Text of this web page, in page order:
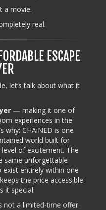
a movie.
real.
ESCAPE
let’s talk about what it
— making it one of
experiences in the
why: CHAiNED is one
world built for
of excitement. The
same unforgettable
entirely within one
the price accessible.
it special.
not a limited-time offer.